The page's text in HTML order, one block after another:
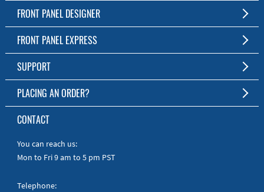
Customized Front Panel and Enclosure Production
No Production Minimum
Free Software
Short Production Time
Personal Customer Service
RoHS & REACH
FRONT PANEL DESIGNER
The Free Software for Custom Front Panels and Enclosures
Download FPD Here
FRONT PANEL EXPRESS
About Us
SUPPORT
FAQ
Online Help
Manuals
Quick Guides
PLACING AN ORDER?
To the Webshop
CONTACT
You can reach us:
Mon to Fri 9 am to 5 pm PST
Telephone: